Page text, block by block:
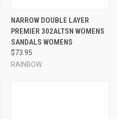
NARROW DOUBLE LAYER
PREMIER 302ALTSN WOMENS
SANDALS WOMENS
$73.95
RAINBOW